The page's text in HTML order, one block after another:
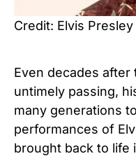
Credit: Elvis
Even decades after
untimely passing,
many generations
performances of
brought back to life